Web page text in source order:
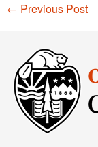
← Previous Post